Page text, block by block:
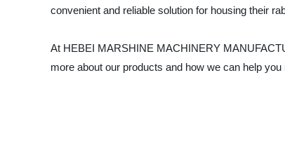
convenient and reliable solution for housing their
At HEBEI MARSHINE MACHINERY
more about our products and how we can help